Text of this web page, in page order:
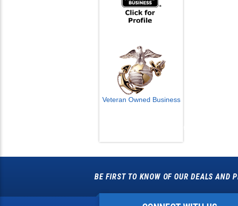
Veteran Owned Business
BE FIRST TO KNOW OF OUR DEALS AND